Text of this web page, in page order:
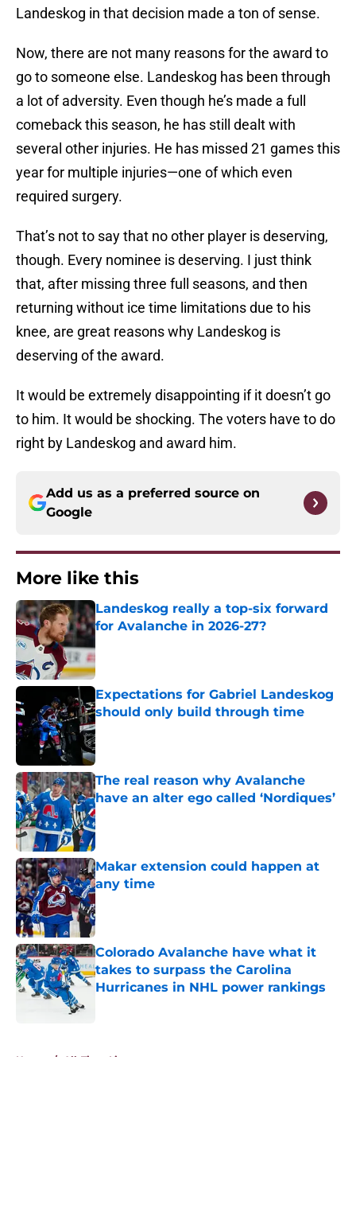
Landeskog in that decision made a ton of sense.
Now, there are not many reasons for the award to
go to someone else. Landeskog has been through
a lot of adversity. Even though he’s made a full
comeback this season, he has still dealt with
several other injuries. He has missed 21 games this
year for multiple injuries—one of which even
required surgery.
That’s not to say that no other player is deserving,
though. Every nominee is deserving. I just think
that, after missing three full seasons, and then
returning without ice time limitations due to his
knee, are great reasons why Landeskog is
deserving of the award.
It would be extremely disappointing if it doesn’t go
to him. It would be shocking. The voters have to do
right by Landeskog and award him.
Add us as a preferred source on
Google
More like this
Landeskog really a top-six forward
for Avalanche in 2026-27?
Expectations for Gabriel Landeskog
should only build through time
Published by on Invalid Date
The real reason why Avalanche
have an alter ego called ‘Nordiques’
Published by on Invalid Date
Makar extension could happen at
any time
Colorado Avalanche have what it
takes to surpass the Carolina
Hurricanes in NHL power rankings
Home / All-Time Lists